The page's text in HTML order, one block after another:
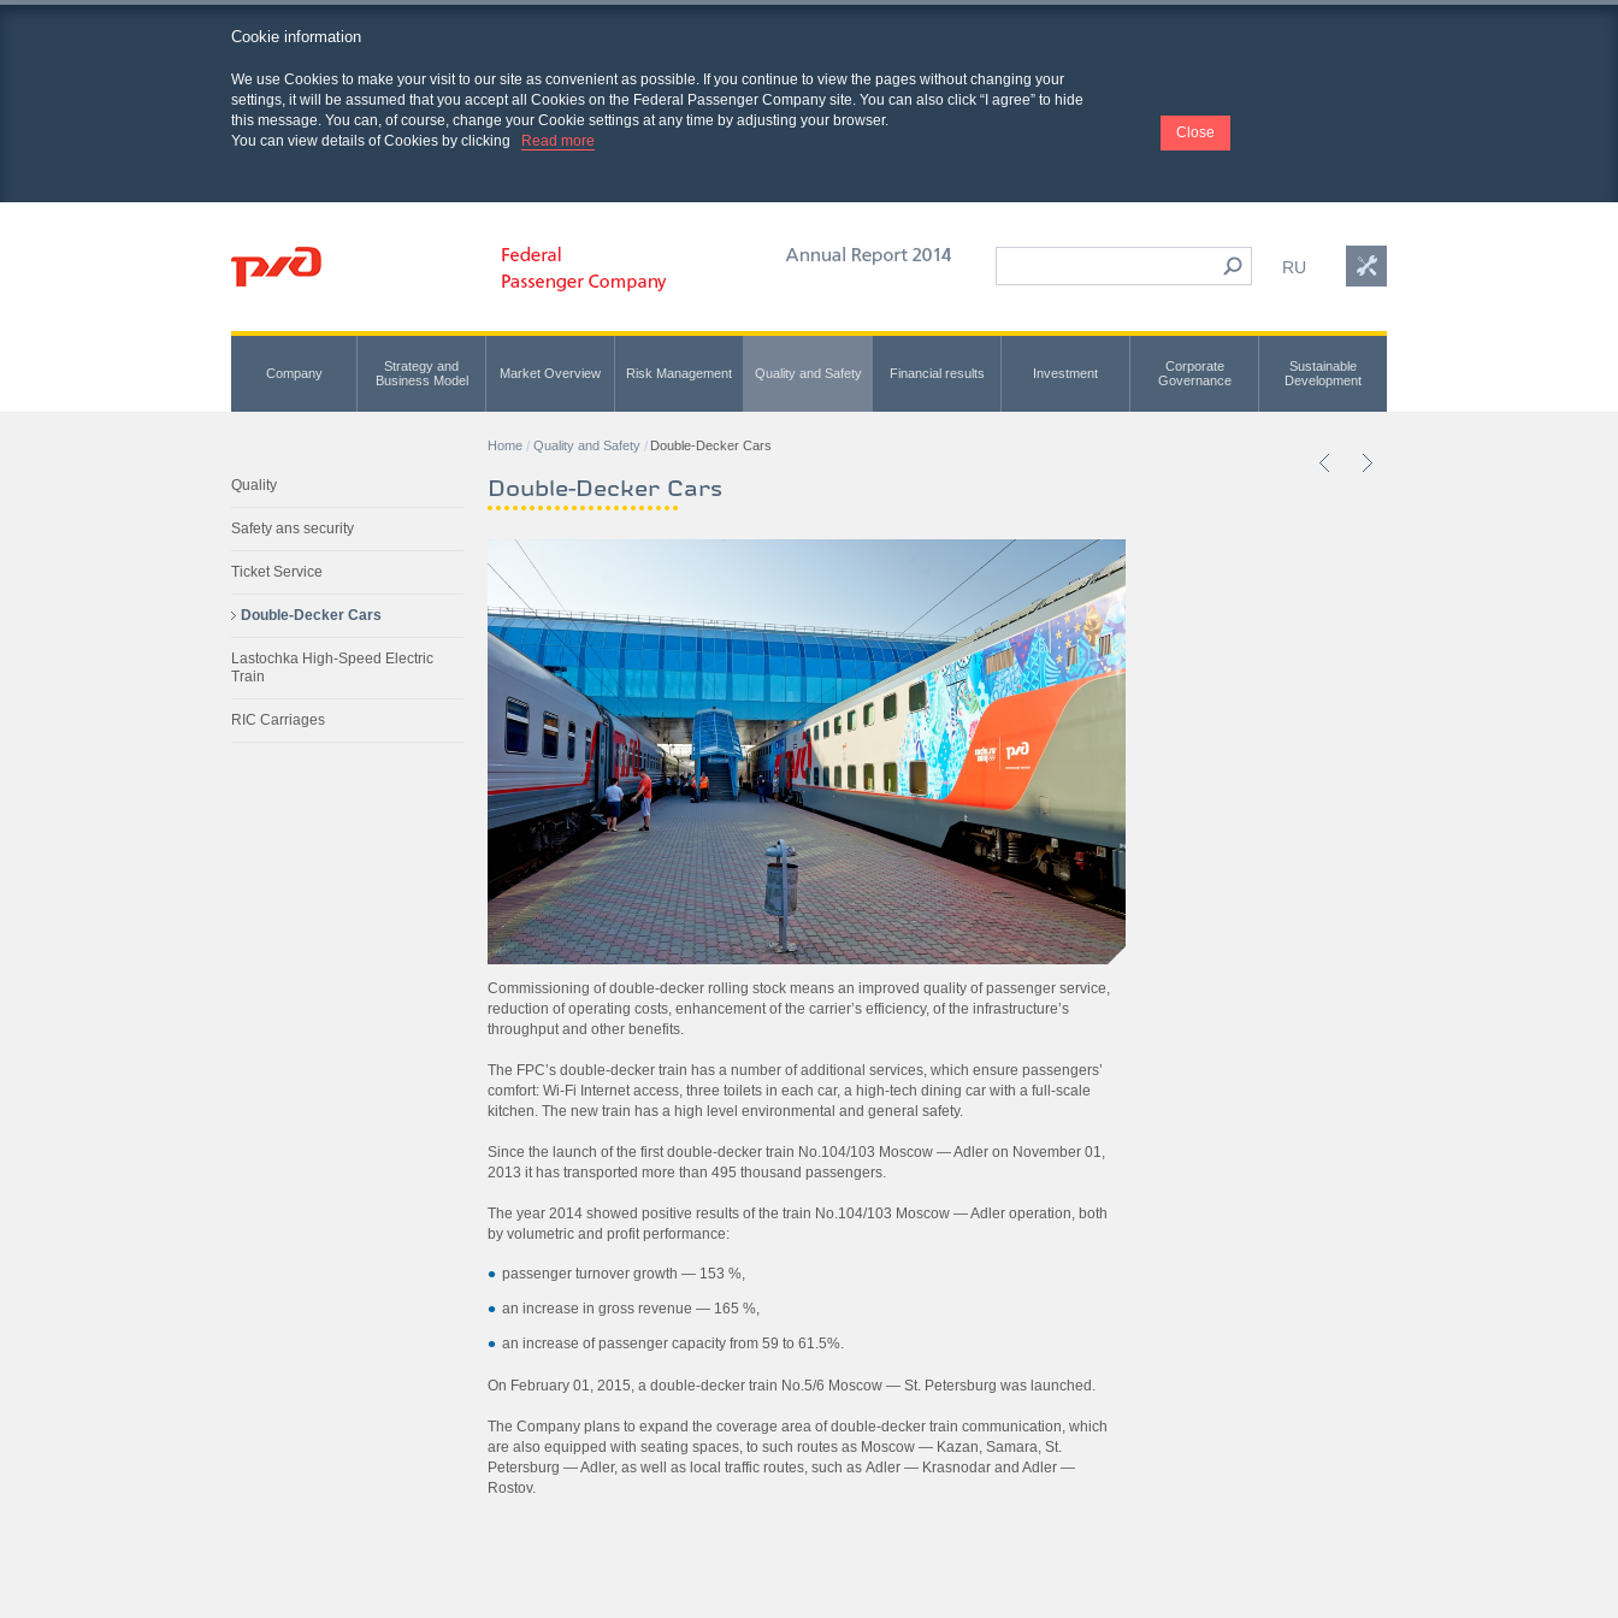
Cookie information
We use Cookies to make your visit to our site as convenient as possible. If you continue to view the pages without changing your
settings, it will be assumed that you accept all Cookies on the Federal Passenger Company site. You can also click “I agree” to hide
this message. You can, of course, change your Cookie settings at any time by adjusting your browser.
You can view details of Cookies by clicking
Read more Close
RU
Company
Strategy and
Business Model
Market Overview Risk Management Quality and Safety Financial results Investment
Corporate
Governance
Sustainable
Development
Home Quality and Safety Double-Decker Cars
Quality
Safety ans security
Ticket Service
Double-Decker Cars
Lastochka High-Speed Electric
Train
RIC Carriages
Double-Decker Cars
Commissioning of double-decker rolling stock means an improved quality of passenger service,
reduction of operating costs, enhancement of the carrier’s efficiency, of the infrastructure’s
throughput and other benefits.
The FPC’s double-decker train has a number of additional services, which ensure passengers’
comfort: Wi-Fi Internet access, three toilets in each car, a high-tech dining car with a full-scale
kitchen. The new train has a high level environmental and general safety.
Since the launch of the first double-decker train No.104/103 Moscow — Adler on November 01,
2013 it has transported more than 495 thousand passengers.
The year 2014 showed positive results of the train No.104/103 Moscow — Adler operation, both
by volumetric and profit performance:
passenger turnover growth — 153 %,
an increase in gross revenue — 165 %,
an increase of passenger capacity from 59 to 61.5%.
On February 01, 2015, a double-decker train No.5/6 Moscow — St. Petersburg was launched.
The Company plans to expand the coverage area of double-decker train communication, which
are also equipped with seating spaces, to such routes as Moscow — Kazan, Samara, St.
Petersburg — Adler, as well as local traffic routes, such as Adler — Krasnodar and Adler —
Rostov.